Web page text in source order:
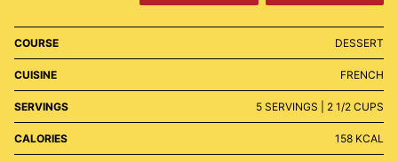
COURSE DESSERT
CUISINE FRENCH
SERVINGS 5 SERVINGS | 2 1/2 CUPS
CALORIES 158 KCAL